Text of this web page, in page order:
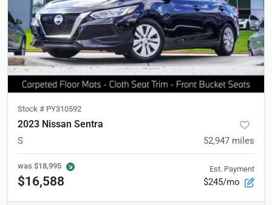
Stock # PY310592
2023 Nissan Sentra
S 52,947 miles
was $18,995
$16,588
Est. Payment
$245/mo